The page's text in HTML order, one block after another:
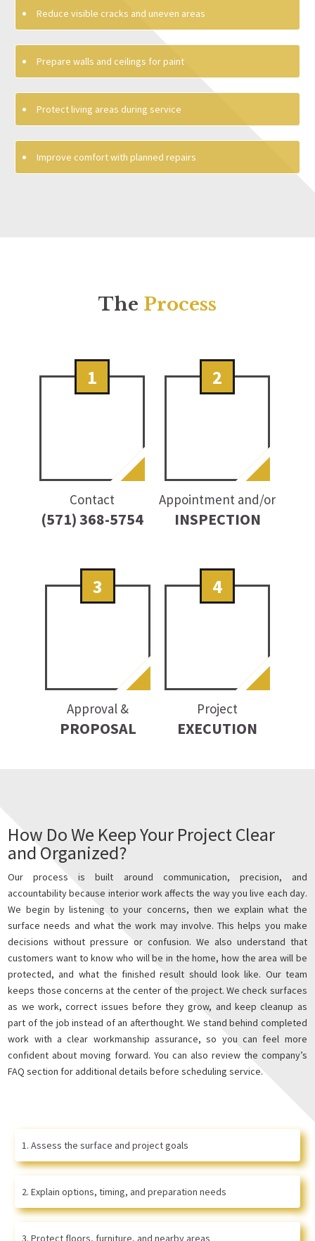
Reduce visible cracks and uneven areas
Prepare walls and ceilings for paint
Protect living areas during service
Improve comfort with planned repairs
The Process
1
Contact
(571) 368-5754
2
Appointment and/or
INSPECTION
3
Approval &
PROPOSAL
4
Project
EXECUTION
How Do We Keep Your Project Clear
and Organized?
Our process is built around communication, precision, and
accountability because interior work affects the way you live each day.
We begin by listening to your concerns, then we explain what the
surface needs and what the work may involve. This helps you make
decisions without pressure or confusion. We also understand that
customers want to know who will be in the home, how the area will be
protected, and what the finished result should look like. Our team
keeps those concerns at the center of the project. We check surfaces
as we work, correct issues before they grow, and keep cleanup as
part of the job instead of an afterthought. We stand behind completed
work with a clear workmanship assurance, so you can feel more
confident about moving forward. You can also review the company’s
FAQ section for additional details before scheduling service.
Assess the surface and project goals
Explain options, timing, and preparation needs